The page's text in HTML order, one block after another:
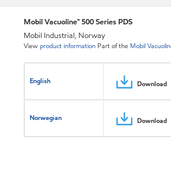
Mobil Vacuoline™ 500 Series PDS
Mobil Industrial, Norway
Viewproduct information Part of the Mobil
English Download
Norwegian Download